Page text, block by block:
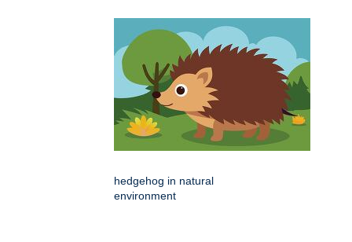
hedgehog in natural
environment